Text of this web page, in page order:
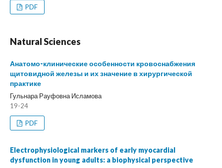
PDF
Natural Sciences
Анатомо-клинические особенности кровоснабжения
щитовидной железы и их значение в хирургической
практике
Гульнара Рауфовна Исламова
19-24
PDF
Electrophysiological markers of early myocardial
dysfunction in young adults: a biophysical perspective